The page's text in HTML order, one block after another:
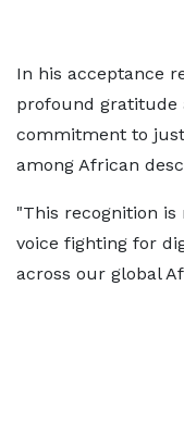
In his acceptance
profound gratitude
commitment to
among African
"This recognition
voice fighting for
across our global